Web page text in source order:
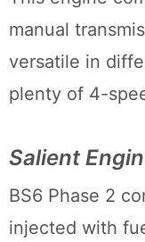
manual
versatile in
plenty of 4-
Salient
BS6 Phase 2
injected with